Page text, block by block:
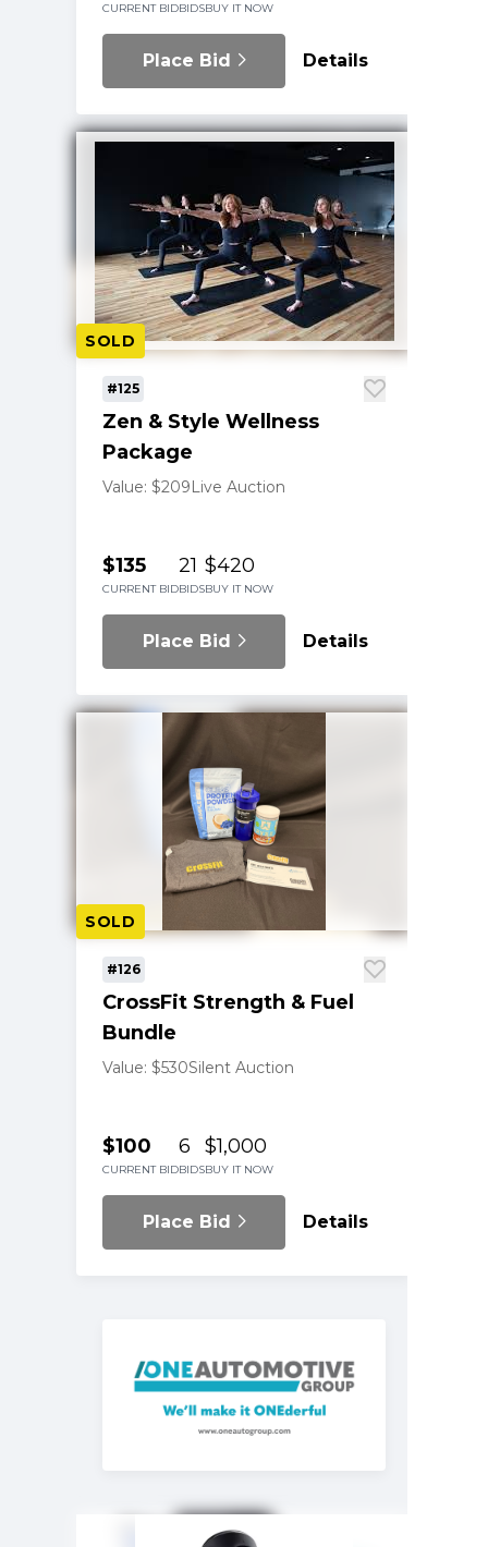
CURRENT BIDBIDSBUY IT NOW
Place Bid Details
SOLD
#125
Zen & Style Wellness
Package
Value: $209Live Auction
$135
CURRENT BID
21
BIDS
$420
BUY IT NOW
Place Bid Details
SOLD
#126
CrossFit Strength & Fuel
Bundle
Value: $530Silent Auction
$100
CURRENT BID
6
BIDS
$1,000
BUY IT NOW
Place Bid Details